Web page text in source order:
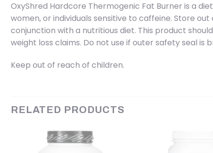
OxyShred Hardcore Thermogenic Fat Burner is a
women, or individuals sensitive to caffeine. Store
conjunction with a nutritious diet. This product
weight loss claims. Do not use if outer safety seal is
Keep out of reach of children.
RELATED PRODUCTS